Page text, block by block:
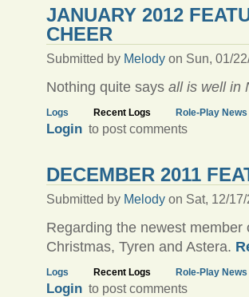
JANUARY 2012
CHEER
Submitted by Melodyon Sun, 01/
Nothing quite says all is well in
Logs Recent Logs Role-Play News
Login to post comments
DECEMBER 2011
Submitted by Melodyon Sat, 12/17/
Regarding the newest
Christmas, Tyren and Astera.
Logs Recent Logs Role-Play News
Login to post comments